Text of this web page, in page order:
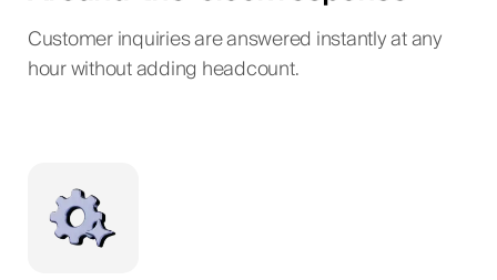
Customer inquiries are answered instantly at any
hour without adding headcount.